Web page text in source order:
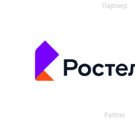
Партнер
Partner